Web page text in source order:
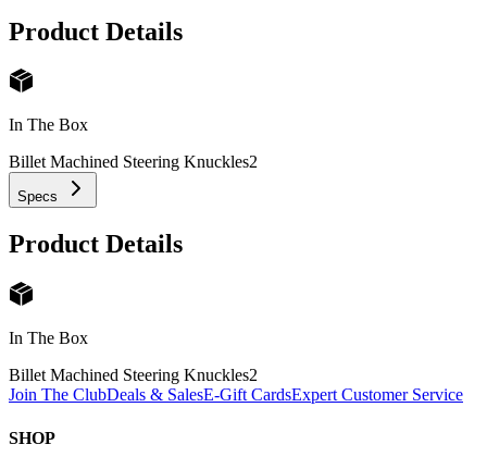
Product Details
In The Box
Billet Machined Steering Knuckles2
Specs
Product Details
In The Box
Billet Machined Steering Knuckles2
Join The ClubDeals & SalesE-Gift CardsExpert Customer Service
SHOP